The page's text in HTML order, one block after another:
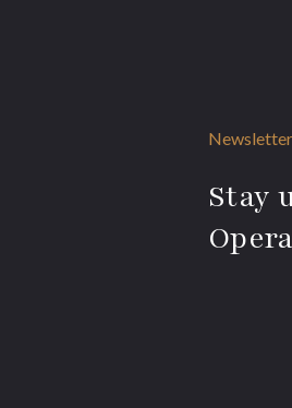
Newsletter
Stay